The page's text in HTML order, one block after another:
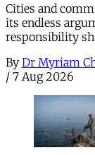
Cities and
its endless
responsibility
By Dr Myriam
/ 7 Aug 2026